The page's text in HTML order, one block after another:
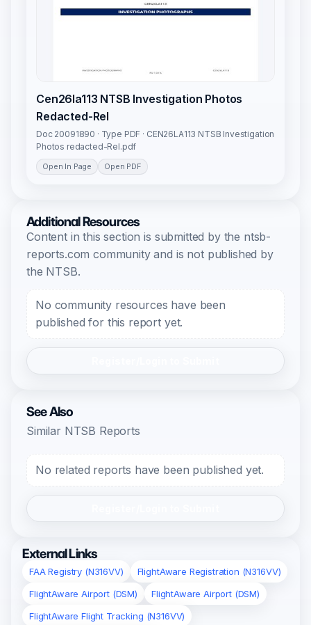
Cen26la113 NTSB Investigation Photos
Redacted-Rel
Doc 20091890 · Type PDF · CEN26LA113 NTSB Investigation
Photos redacted-Rel.pdf
Open In Page Open PDF
Additional Resources
Content in this section is submitted by the ntsb-
reports.com community and is not published by
the NTSB.
No community resources have been
published for this report yet.
See Also
Similar NTSB Reports
No related reports have been published yet.
External Links
FAA Registry (N316VV)
FlightAware Registration (N316VV)
FlightAware Airport (DSM)
FlightAware Airport (DSM)
FlightAware Flight Tracking (N316VV)